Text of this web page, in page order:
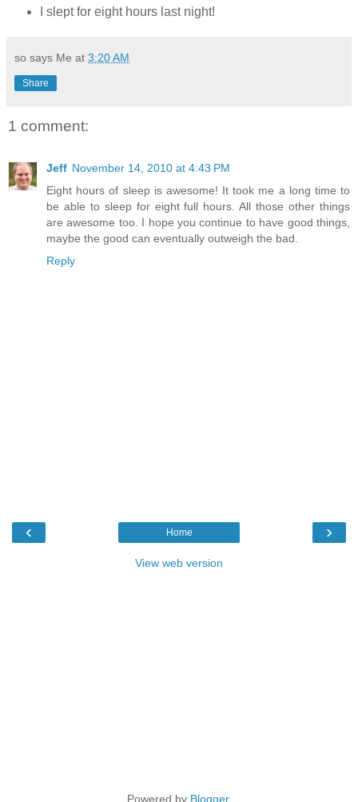
I slept for eight hours last night!
so says Me at 3:20 AM
Share
1 comment:
Jeff November 14, 2010 at 4:43 PM
Eight hours of sleep is awesome! It took me a long time to
be able to sleep for eight full hours. All those other things
are awesome too. I hope you continue to have good things,
maybe the good can eventually outweigh the bad.
Reply
‹ ›
Home
View web version
Powered by Blogger.